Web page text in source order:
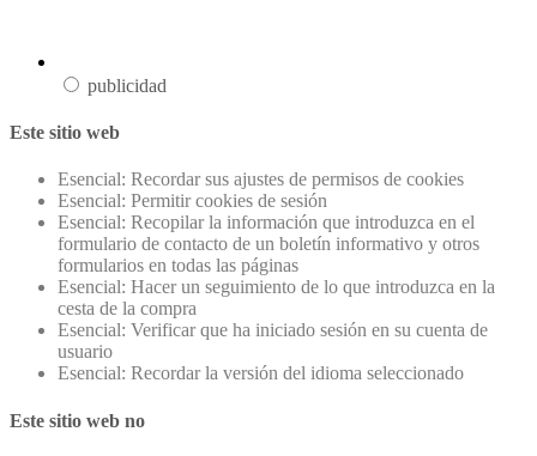
publicidad
Este sitio web
Esencial: Recordar sus ajustes de permisos de cookies
Esencial: Permitir cookies de sesión
Esencial: Recopilar la información que introduzca en el
formulario de contacto de un boletín informativo y otros
formularios en todas las páginas
Esencial: Hacer un seguimiento de lo que introduzca en la
cesta de la compra
Esencial: Verificar que ha iniciado sesión en su cuenta de
usuario
Esencial: Recordar la versión del idioma seleccionado
Este sitio web no